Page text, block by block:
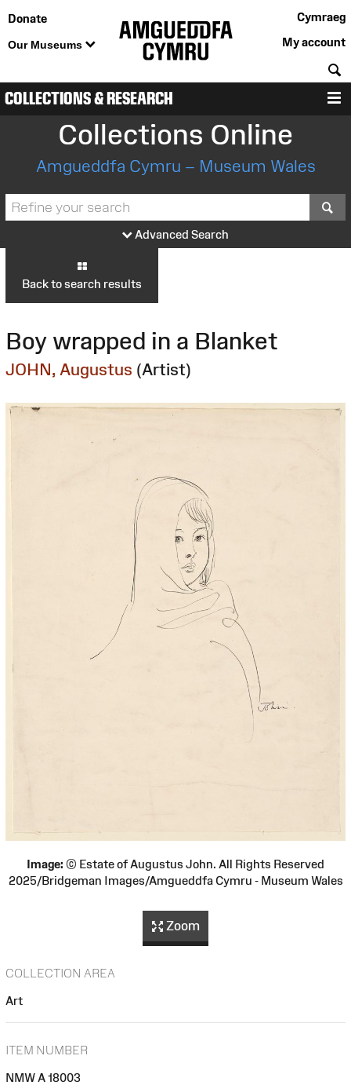
Donate
Our Museums
Cymraeg
My account
COLLECTIONS & RESEARCH
Collections Online
Amgueddfa Cymru – Museum Wales
Advanced Search
Back to search results
Boy wrapped in a Blanket
JOHN, Augustus (Artist)
Image: © Estate of Augustus John. All Rights Reserved
2025/Bridgeman Images/Amgueddfa Cymru - Museum Wales
Zoom
COLLECTION AREA
Art
ITEM NUMBER
NMW A 18003